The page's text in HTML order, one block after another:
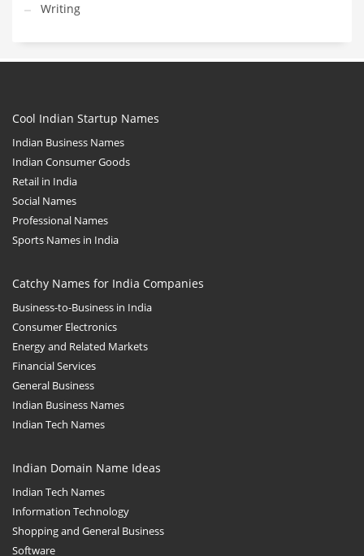
Writing
Cool Indian Startup Names
Indian Business Names
Indian Consumer Goods
Retail in India
Social Names
Professional Names
Sports Names in India
Catchy Names for India Companies
Business-to-Business in India
Consumer Electronics
Energy and Related Markets
Financial Services
General Business
Indian Business Names
Indian Tech Names
Indian Domain Name Ideas
Indian Tech Names
Information Technology
Shopping and General Business
Software